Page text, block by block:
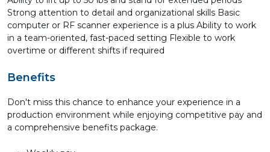
Strong attention to detail and organizational skills Basic
computer or RF scanner experience is a plus Ability to work
in a team-oriented, fast-paced setting Flexible to work
overtime or different shifts if required
Benefits
Don't miss this chance to enhance your experience in a
production environment while enjoying competitive pay and
a comprehensive benefits package.